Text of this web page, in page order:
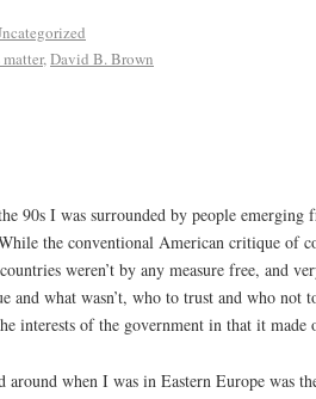
, David B. Brown
90s I was surrounded by people
the conventional American critique of
weren’t by any measure free, and
and what wasn’t, who to trust and who
interests of the government in that it
when I was in Eastern Europe was